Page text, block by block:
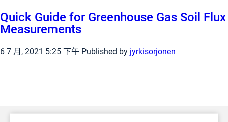
Quick Guide for Greenhouse Gas Soil Flux
Measurements
6 7 月, 2021 5:25 下午 Published by jyrkisorjonen